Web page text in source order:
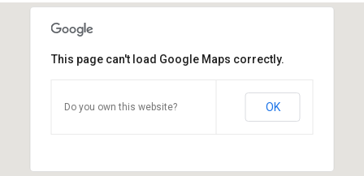
This page can't load Google Maps correctly.
Do you own this website? OK